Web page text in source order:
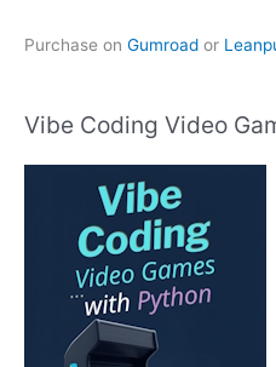
Purchase on Gumroad or
Vibe Coding Video